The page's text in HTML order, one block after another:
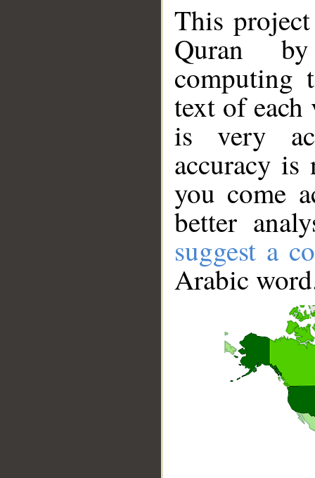
This
Quran
computing
text of
is very
accuracy
you come
better
suggest a
Arabic